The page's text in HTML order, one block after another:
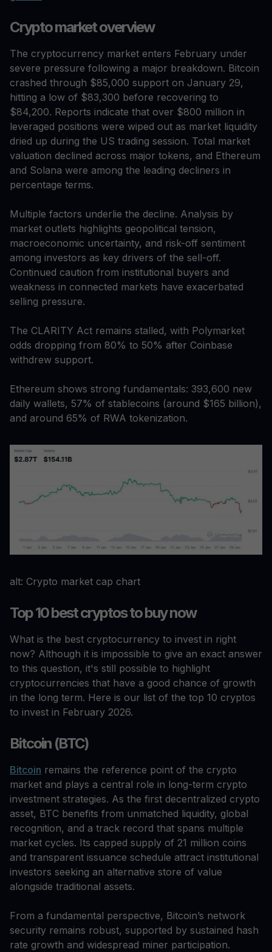
Crypto market overview
The cryptocurrency market enters February under
severe pressure following a major breakdown. Bitcoin
crashed through $85,000 support on January 29,
hitting a low of $83,300 before recovering to
$84,200. Reports indicate that over $800 million in
leveraged positions were wiped out as market liquidity
dried up during the US trading session. Total market
valuation declined across major tokens, and Ethereum
and Solana were among the leading decliners in
percentage terms.
Multiple factors underlie the decline. Analysis by
market outlets highlights geopolitical tension,
macroeconomic uncertainty, and risk-off sentiment
among investors as key drivers of the sell-off.
Continued caution from institutional buyers and
weakness in connected markets have exacerbated
selling pressure.
The CLARITY Act remains stalled, with Polymarket
odds dropping from 80% to 50% after Coinbase
withdrew support.
Ethereum shows strong fundamentals: 393,600 new
daily wallets, 57% of stablecoins (around $165 billion),
and around 65% of RWA tokenization.
alt: Crypto market cap chart
Top 10 best cryptos to buy now
What is the best cryptocurrency to invest in right
now? Although it is impossible to give an exact answer
to this question, it's still possible to highlight
cryptocurrencies that have a good chance of growth
in the long term. Here is our list of the top 10 cryptos
to invest in February 2026.
Bitcoin (BTC)
Bitcoin remains the reference point of the crypto
market and plays a central role in long-term crypto
investment strategies. As the first decentralized crypto
asset, BTC benefits from unmatched liquidity, global
recognition, and a track record that spans multiple
market cycles. Its capped supply of 21 million coins
and transparent issuance schedule attract institutional
investors seeking an alternative store of value
alongside traditional assets.
From a fundamental perspective, Bitcoin’s network
security remains robust, supported by sustained hash
rate growth and widespread miner participation.